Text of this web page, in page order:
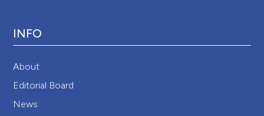
INFO
About
Editorial Board
News